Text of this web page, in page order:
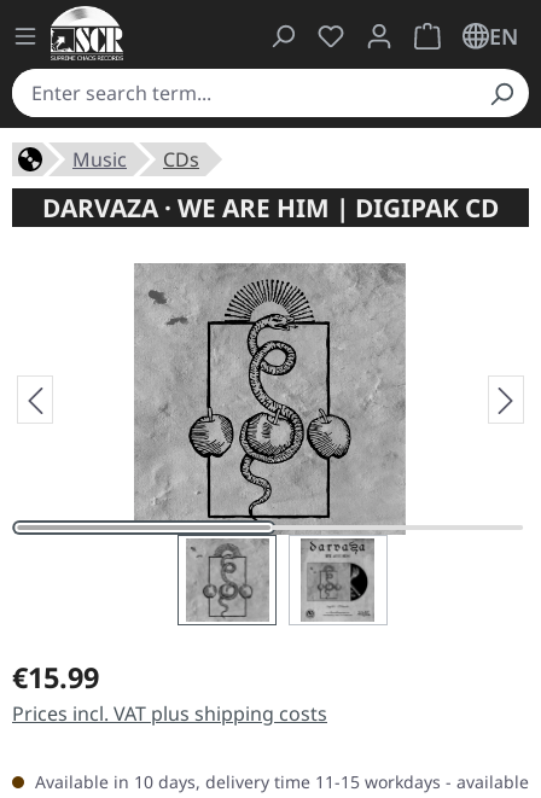
You have 0 wishlist
ShoppingEN
Music CDs
DARVAZA · WE ARE HIM | DIGIPAK CD
Regular price:
€15.99
Prices incl. VAT plus shipping costs
Available in 10 days, delivery time 11-15 workdays - available